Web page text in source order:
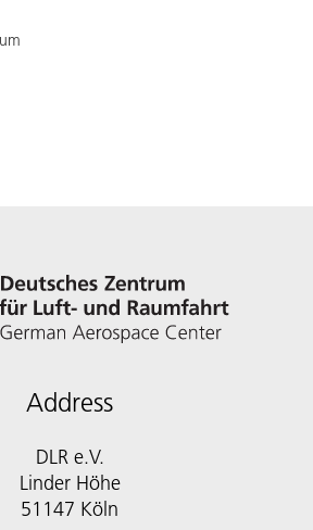
Address
DLR e.V.
Linder Höhe
51147 Köln